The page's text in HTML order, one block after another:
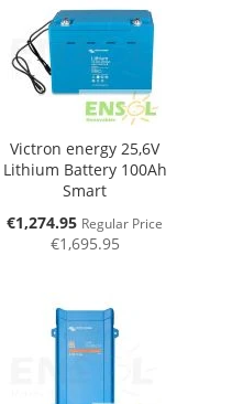
Victron energy 25,6V
Lithium Battery 100Ah
Smart
Special
€1,274.95 Regular Price
€1,695.95